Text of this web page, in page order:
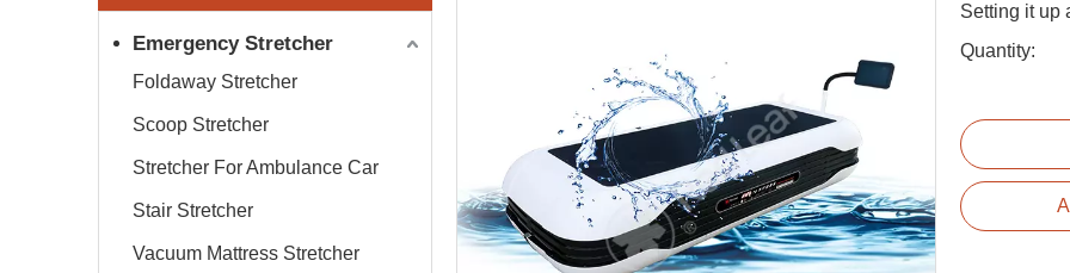
Emergency Stretcher
Foldaway Stretcher
Scoop Stretcher
Stretcher For Ambulance Car
Stair Stretcher
Vacuum Mattress Stretcher
Setting it up
Quantity: